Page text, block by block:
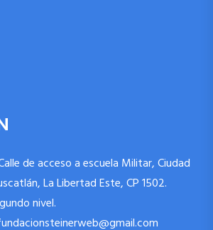
de acceso a escuela Militar, Ciudad
La Libertad Este, CP 1502.
nivel.